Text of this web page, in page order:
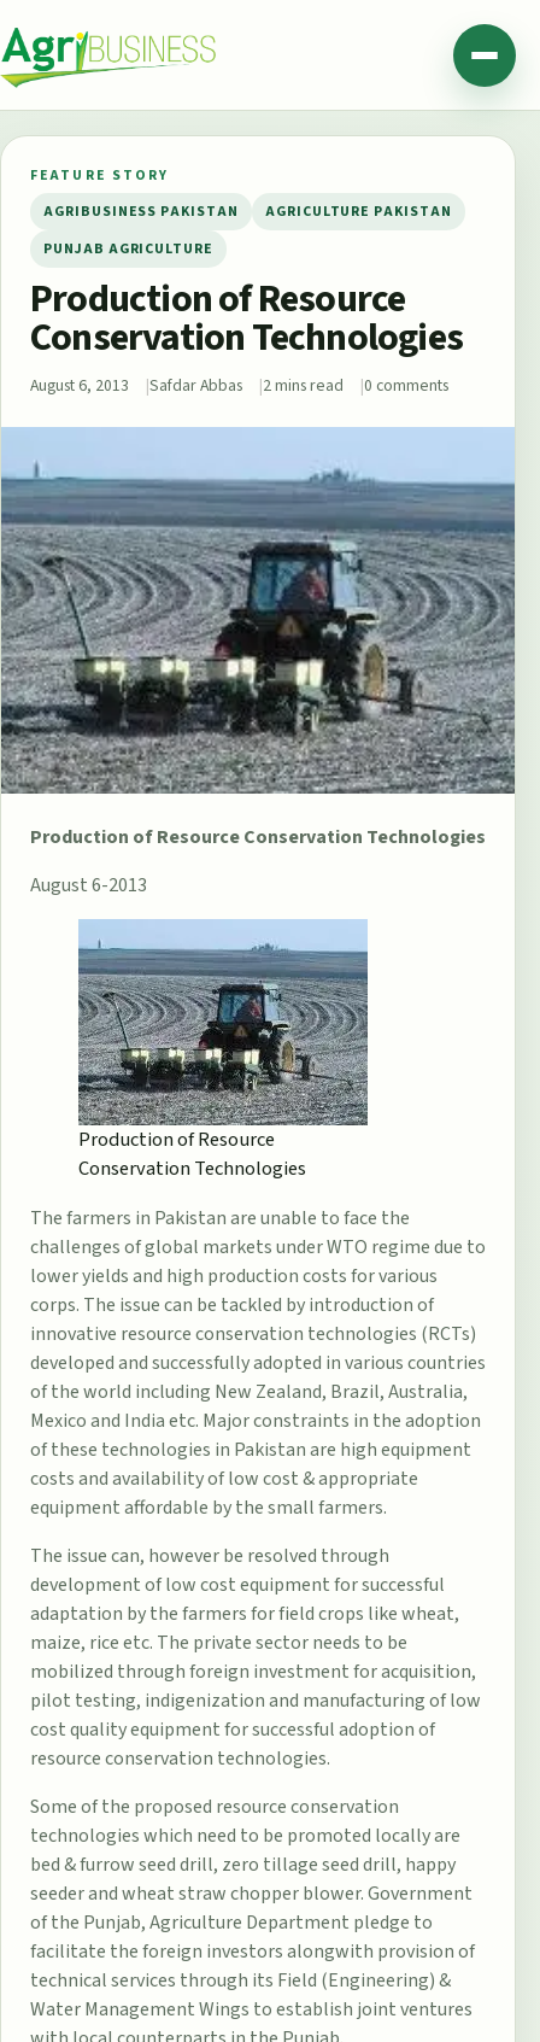
Agribusiness Pakistan Menu
FEATURE STORY
AGRIBUSINESS PAKISTAN
AGRICULTURE PAKISTAN
PUNJAB AGRICULTURE
Production of Resource
Conservation Technologies
August 6, 2013 Safdar Abbas 2 mins read 0 comments
Production of Resource Conservation Technologies
August 6-2013
Production of Resource
Conservation Technologies
The farmers in Pakistan are unable to face the
challenges of global markets under WTO regime due to
lower yields and high production costs for various
corps. The issue can be tackled by introduction of
innovative resource conservation technologies (RCTs)
developed and successfully adopted in various countries
of the world including New Zealand, Brazil, Australia,
Mexico and India etc. Major constraints in the adoption
of these technologies in Pakistan are high equipment
costs and availability of low cost & appropriate
equipment affordable by the small farmers.
The issue can, however be resolved through
development of low cost equipment for successful
adaptation by the farmers for field crops like wheat,
maize, rice etc. The private sector needs to be
mobilized through foreign investment for acquisition,
pilot testing, indigenization and manufacturing of low
cost quality equipment for successful adoption of
resource conservation technologies.
Some of the proposed resource conservation
technologies which need to be promoted locally are
bed & furrow seed drill, zero tillage seed drill, happy
seeder and wheat straw chopper blower. Government
of the Punjab, Agriculture Department pledge to
facilitate the foreign investors alongwith provision of
technical services through its Field (Engineering) &
Water Management Wings to establish joint ventures